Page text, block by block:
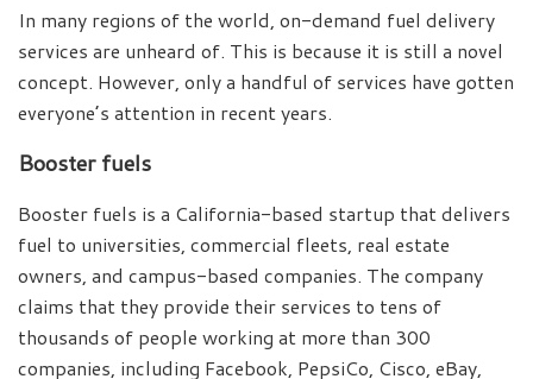
In many regions of the world, on-demand fuel delivery
services are unheard of. This is because it is still a novel
concept. However, only a handful of services have gotten
everyone’s attention in recent years.
Booster fuels
Booster fuels is a California-based startup that delivers
fuel to universities, commercial fleets, real estate
owners, and campus-based companies. The company
claims that they provide their services to tens of
thousands of people working at more than 300
companies, including Facebook, PepsiCo, Cisco, eBay,